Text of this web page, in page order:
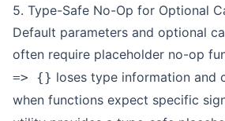
5. Type-Safe No-Op for Optional
Default parameters and optional
often require placeholder no-op
=> {} loses type information and
when functions expect specific